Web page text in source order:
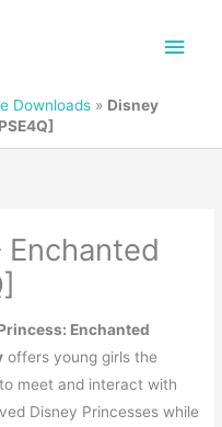
Main
Downloads » Disney
Enchanted
Enchanted
offers young girls the
meet and interact with
Disney Princesses while